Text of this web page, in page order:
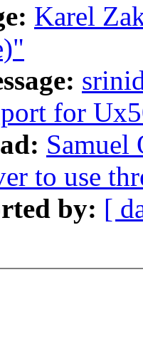
Karel
for
Samuel
to use
by: [